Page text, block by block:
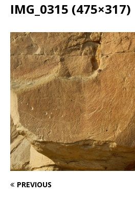
IMG_0315 (475×317)
PREVIOUS